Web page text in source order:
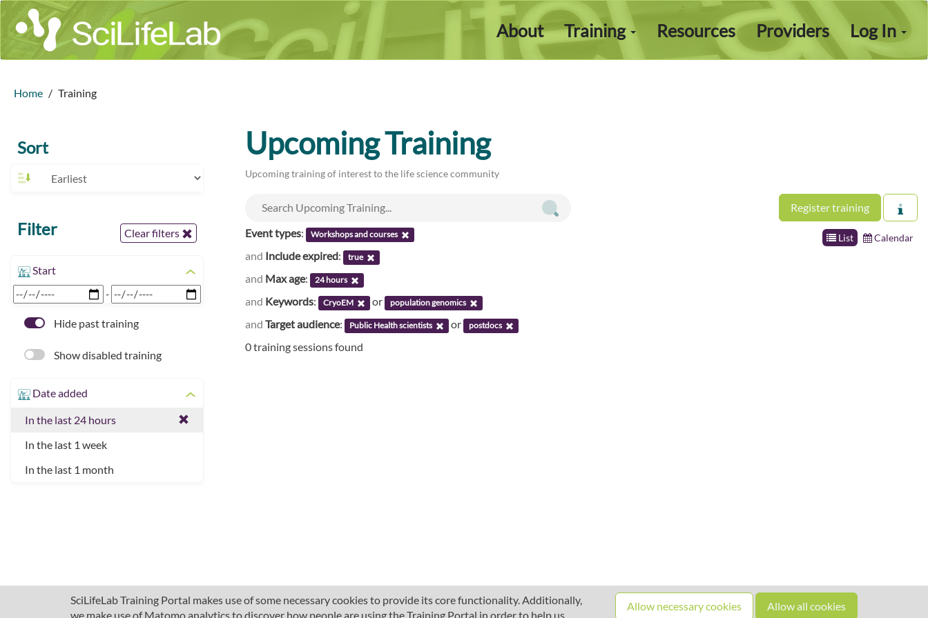
Log In
About Training Resources Providers
SciLifeLab Training Portal makes use of some necessary cookies to provide its core functionality. Additionally,
we make use of Matomo analytics to discover how people are using the Training Portal in order to help us
Allow necessary cookies Allow all cookies
Home Training
Sort
Filter Clear filters
Start
-
Hide past training
Show disabled training
Date added
In the last 24 hours
In the last 1 week
In the last 1 month
Upcoming Training
Upcoming training of interest to the life science community
Register training
List Calendar
Event types: Workshops and courses
and Include expired: true
and Max age: 24 hours
and Keywords: CryoEM or population genomics
and Target audience: Public Health scientists or postdocs
0 training sessions found